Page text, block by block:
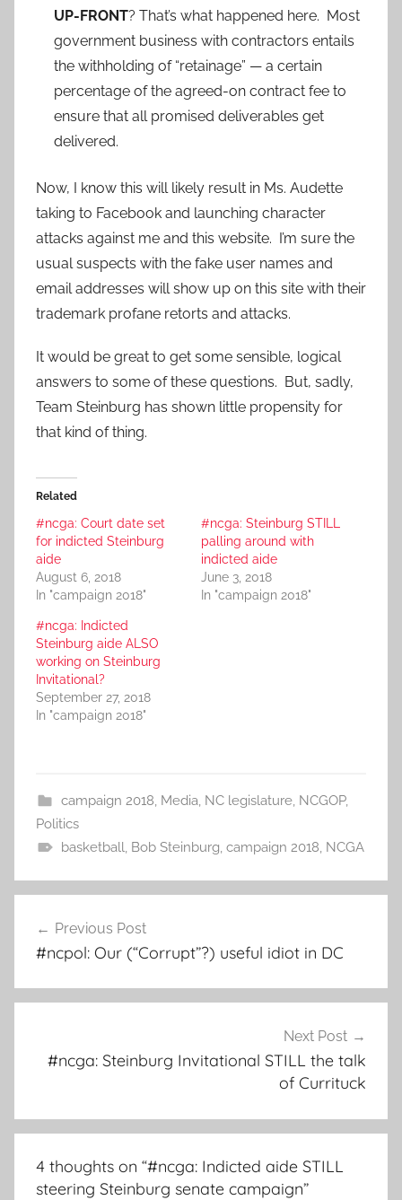
UP-FRONT? That’s what happened here. Most
government business with contractors entails
the withholding of “retainage” — a certain
percentage of the agreed-on contract fee to
ensure that all promised deliverables get
delivered.
Now, I know this will likely result in Ms. Audette
taking to Facebook and launching character
attacks against me and this website. I’m sure the
usual suspects with the fake user names and
email addresses will show up on this site with their
trademark profane retorts and attacks.
It would be great to get some sensible, logical
answers to some of these questions. But, sadly,
Team Steinburg has shown little propensity for
that kind of thing.
Related
#ncga: Court date set
for indicted Steinburg
aide
August 6, 2018
In "campaign 2018"
#ncga: Steinburg STILL
palling around with
indicted aide
June 3, 2018
In "campaign 2018"
#ncga: Indicted
Steinburg aide ALSO
working on Steinburg
Invitational?
September 27, 2018
In "campaign 2018"
campaign 2018, Media, NC legislature, NCGOP,
Politics
basketball, Bob Steinburg, campaign 2018, NCGA
navigation
Previous Post
#ncpol: Our (“Corrupt”?) useful idiot in DC
Next Post
#ncga: Steinburg Invitational STILL the talk
of Currituck
4 thoughts on “#ncga: Indicted aide STILL
steering Steinburg senate campaign”